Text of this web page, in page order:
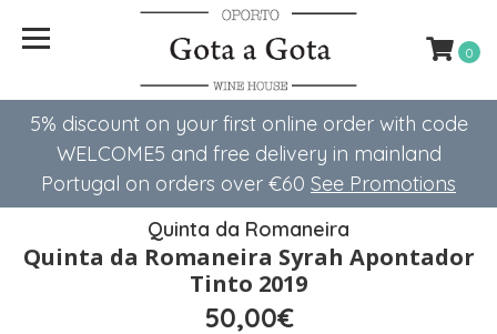
5% discount on your first online order with code
WELCOME5 ​​and free delivery in mainland
Portugal on orders over €60 See Promotions
0
Quinta da Romaneira
Quinta da Romaneira Syrah Apontador
Tinto 2019
50,00€